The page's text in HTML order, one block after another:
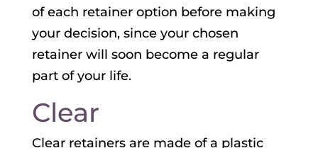
of each retainer option before making
your decision, since your chosen
retainer will soon become a regular
part of your life.
Clear
Clear retainers are made of a plastic